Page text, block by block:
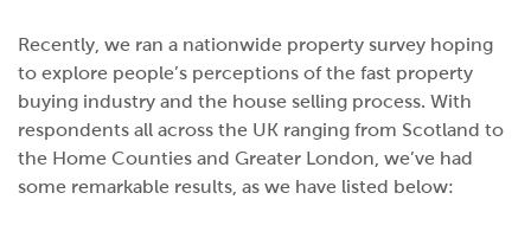
Recently, we ran a nationwide property survey hoping
to explore people’s perceptions of the fast property
buying industry and the house selling process. With
respondents all across the UK ranging from Scotland to
the Home Counties and Greater London, we’ve had
some remarkable results, as we have listed below: